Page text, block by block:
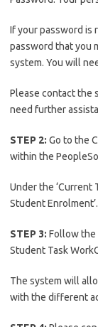
If your password is
password that you
system. You will
Please contact the
need further
STEP 2: Go to the
within the
Under the ‘Current
Student Enrolment’.
STEP 3: Follow
Student Task
The system will
with the different